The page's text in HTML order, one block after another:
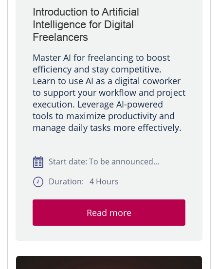
Introduction to Artificial
Intelligence for Digital
Freelancers
Master AI for freelancing to boost
efficiency and stay competitive.
Learn to use AI as a digital coworker
to support your workflow and project
execution. Leverage AI-powered
tools to maximize productivity and
manage daily tasks more effectively.
Start date: To be announced...
Duration: 4 Hours
Read more